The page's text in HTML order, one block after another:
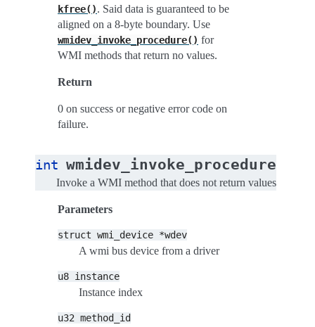
kfree(). Said data is guaranteed to be
aligned on a 8-byte boundary. Use
wmidev_invoke_procedure() for
WMI methods that return no values.
Return
0 on success or negative error code on
failure.
int wmidev_invoke_procedure
Invoke a WMI method that does not return values
Parameters
struct wmi_device *wdev
A wmi bus device from a driver
u8 instance
Instance index
u32 method_id